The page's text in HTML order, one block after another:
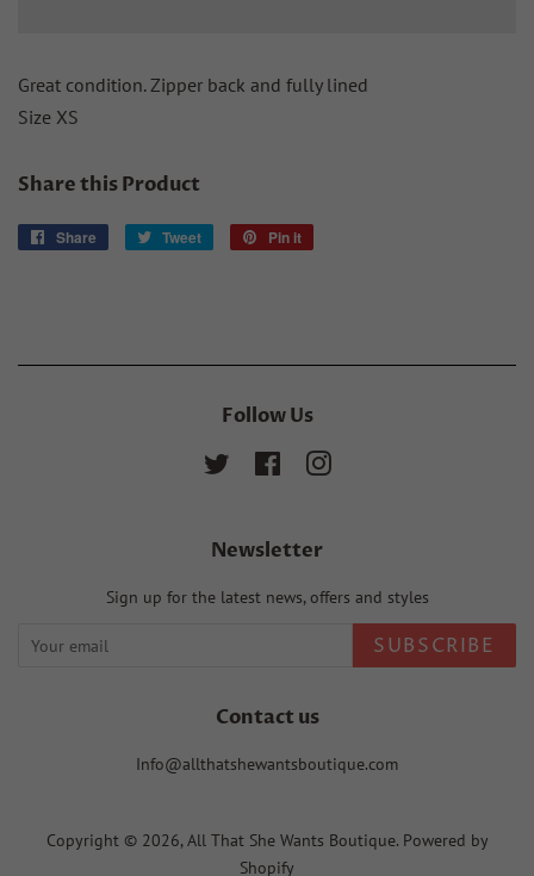
Great condition. Zipper back and fully lined
Size XS
Share this Product
Share
Share
Tweet
Tweet
Pin it
Follow Us
Twitter FacebookInstagram
Newsletter
Sign up for the latest news, offers and styles
SUBSCRIBE
Contact us
Info@allthatshewantsboutique.com
Copyright © 2026,All That She Wants Boutique. Powered by
Shopify